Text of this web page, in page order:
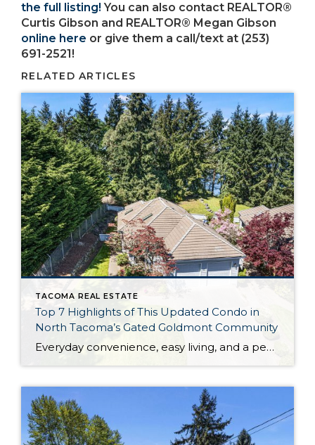
the full listing! You can also contact REALTOR®
Curtis Gibson and REALTOR® Megan Gibson
online here or give them a call/text at (253)
691-2521!
RELATED ARTICLES
TACOMA REAL ESTATE
Top 7 Highlights of This Updated Condo in
North Tacoma’s Gated Goldmont Community
Everyday convenience, easy living, and a peaceful setting are all wrapped up in one exceptional package with this picture-perfect condo that’s ready to capture your heart! Situated in a prime North Tacoma location, here you’ll find a serene sense of seclusion, tucked away in one of the most private locations of the gated Goldmont community. […]